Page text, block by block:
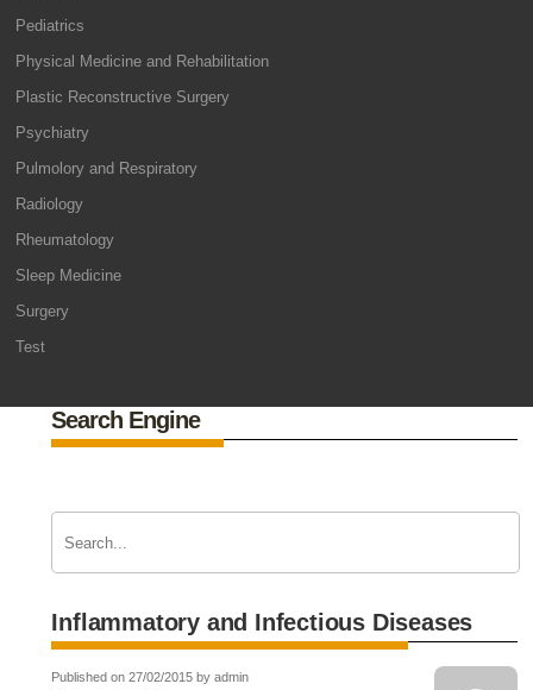
Pediatrics
Physical Medicine and Rehabilitation
Plastic Reconstructive Surgery
Psychiatry
Pulmolory and Respiratory
Radiology
Rheumatology
Sleep Medicine
Surgery
Test
Search Engine
Inflammatory and Infectious Diseases
Published on 27/02/2015 by admin